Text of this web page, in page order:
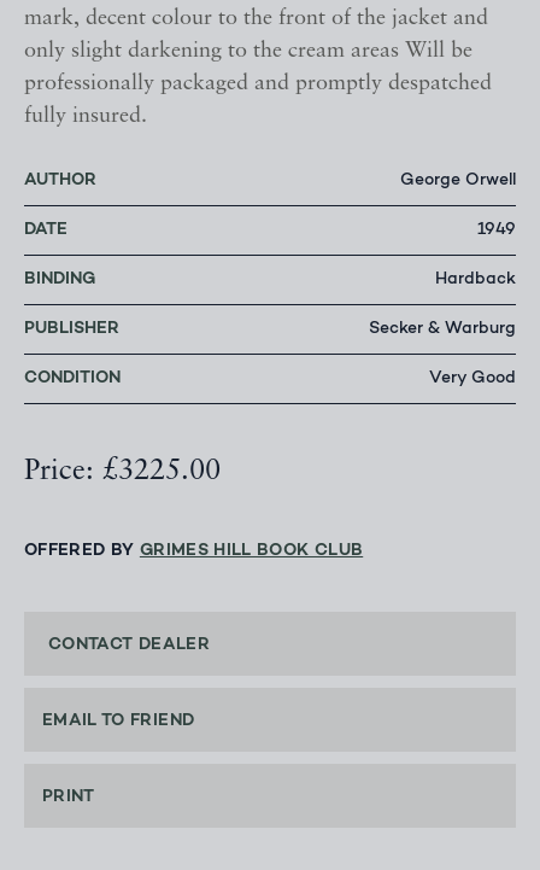
mark, decent colour to the front of the jacket and
only slight darkening to the cream areas Will be
professionally packaged and promptly despatched
fully insured.
AUTHOR George Orwell
DATE 1949
BINDING Hardback
PUBLISHER Secker & Warburg
CONDITION Very Good
Price: £3225.00
OFFERED BY GRIMES HILL BOOK CLUB
CONTACT DEALER
EMAIL TO FRIEND
PRINT